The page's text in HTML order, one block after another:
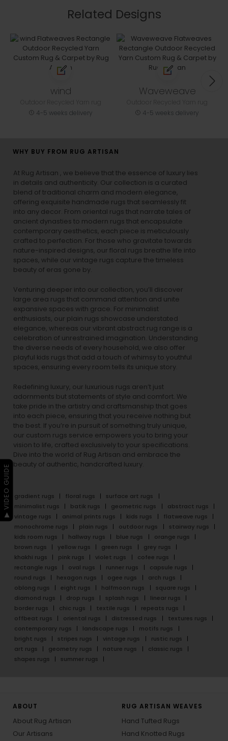
Related Designs
wind
4-5 weeks delivery
Waveweave
4-5 weeks delivery
WHY BUY FROM RUG ARTISAN
At Rug Artisan , we believe that the essence of luxury lies
in details and authenticity. Our collection is a curated
blend of traditional charm and modern elegance,
offering exquisite handmade rugs that seamlessly fit
into any decor. From oriental rugs that narrate tales of
ancient dynasties to modern rugs that encapsulate
contemporary aesthetics, each piece is meticulously
crafted to perfection. For those who gravitate towards
nature-inspired designs, our floral rugs breathe life into
spaces, while our vintage rugs capture the timeless
beauty of eras gone by.
Venturing deeper into our collection, you’ll discover
large area rugs that command attention and unite
expansive spaces with grace. For minimalist
enthusiasts, our plain rugs showcase understated
elegance, whereas our vibrant abstract rug range is a
celebration of unrestrained imagination. Understanding
the diverse needs of every household, we also offer
playful kids rugs that add a touch of whimsy to youthful
spaces, ensuring every room tells its unique story.
Redefining luxury, our luxurious rugs aren’t just
adornments but statements of style and comfort. We
take pride in the artistry and craftsmanship that goes
into each piece, ensuring that you receive nothing but
the best. If you’re in pursuit of something truly unique,
our custom rugs service empowers you to bring your
vision to life, crafted exclusively to your specifications.
Dive into the world of Rug Artisan and embrace the
beauty of authentic, handcrafted luxury.
gradient rugs floral rugs
surface art rugs
minimalist rugs
batik rugs geometric rugs
abstract rugs
vintage rugs
animal prints rugs kids rugs
flatweave rugs
monochrome rugs
plain rugs outdoor rugs
stairway rugs
kids room rugs
hallway rugs blue rugs
orange rugs
brown rugs
yellow rugs green rugs
grey rugs
khakhi rugs
pink rugs violet rugs
cofee rugs
rectangle rugs
oval rugs runner rugs
capsule rugs
round rugs
hexagon rugs ogee rugs
arch rugs
oblong rugs
eight rugs halfmoon rugs
square rugs
diamond rugs
drop rugs splash rugs
linear rugs
border rugs
chic rugs textile rugs
repeats rugs
offbeat rugs
oriental rugs distressed rugs
textures rugs
contemporary rugs
landscape rugs
motifs rugs
bright rugs
stripes rugs vintage rugs
rustic rugs
art rugs
geometry rugs nature rugs
classic rugs
shapes rugs
summer rugs
ABOUT
About Rug Artisan
Our Artisans
RUG ARTISAN WEAVES
Hand Tufted Rugs
Hand Knotted Rugs
▶ VIDEO GUIDE